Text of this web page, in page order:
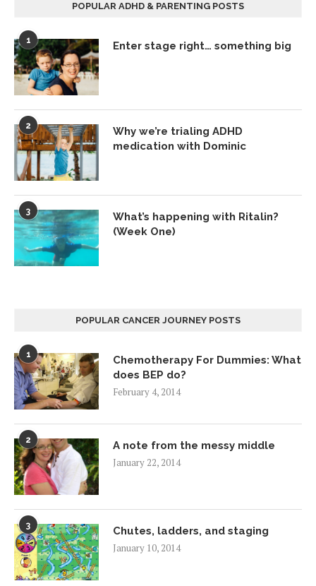
POPULAR ADHD & PARENTING POSTS
1 Enter stage right… something big
2
Why we’re trialing ADHD
medication with Dominic
3
What’s happening with Ritalin?
(Week One)
POPULAR CANCER JOURNEY POSTS
1
Chemotherapy For Dummies: What
does BEP do?
February 4, 2014
2
A note from the messy middle
January 22, 2014
3
Chutes, ladders, and staging
January 10, 2014